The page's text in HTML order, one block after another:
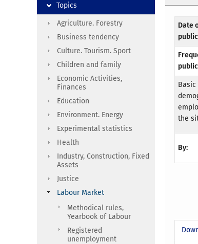
Date
the
By:
Topics
Agriculture. Forestry
Business tendency
Culture. Tourism. Sport
Children and family
Economic Activities,
Finances
Education
Environment. Energy
Experimental statistics
Health
Industry, Construction, Fixed
Assets
Justice
Labour Market
Methodical rules,
Yearbook of Labour
Registered
unemployment